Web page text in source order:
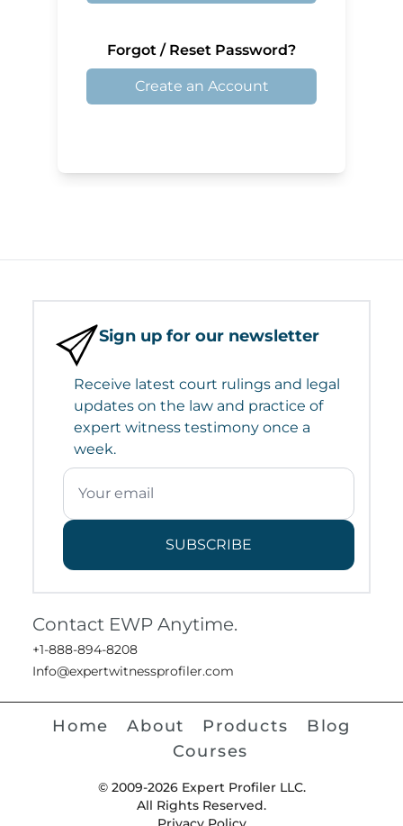
Forgot / Reset Password?
Create an Account
Sign up for our newsletter
Receive latest court rulings and legal
updates on the law and practice of
expert witness testimony once a
week.
SUBSCRIBE
Contact EWP Anytime.
+1-888-894-8208
Info@expertwitnessprofiler.com
Home About Products
Blog
Courses
© 2009-2026 Expert Profiler LLC.
All Rights Reserved.